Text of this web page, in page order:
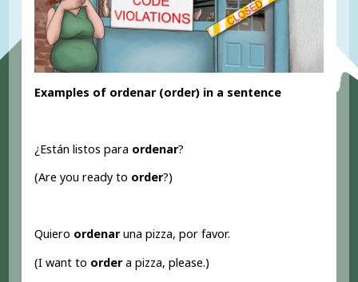
Examples of ordenar (order) in a sentence
¿Están listos para ordenar?
(Are you ready to order?)
Quiero ordenaruna pizza, por favor.
(I want to ordera pizza, please.)